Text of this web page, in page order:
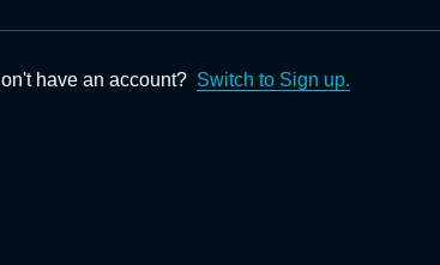
have an account? Switch to Sign up.